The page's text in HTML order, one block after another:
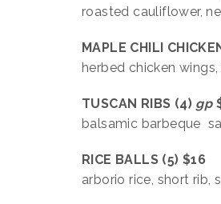
roasted cauliflower,
MAPLE CHILI
herbed chicken
TUSCAN RIBS (4) gp
balsamic barbeque
RICE BALLS (5) $16
arborio rice, short rib,